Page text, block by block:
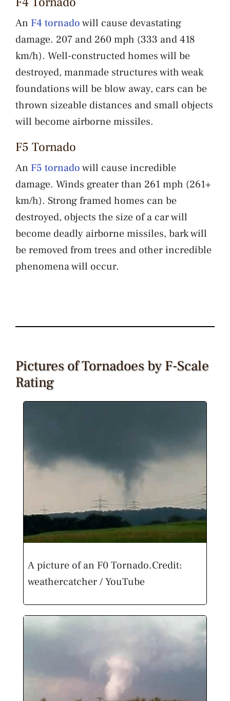
An F4 tornadowill cause devastating
damage. 207 and 260 mph (333 and 418
km/h). Well-constructed homes will be
destroyed, manmade structures with weak
foundations will be blow away, cars can be
thrown sizeable distances and small objects
will become airborne missiles.
F5 Tornado
An F5 tornadowill cause incredible
damage. Winds greater than 261 mph (261+
km/h). Strong framed homes can be
destroyed, objects the size of a car will
become deadly airborne missiles, bark will
be removed from trees and other incredible
phenomena will occur.
Pictures of Tornadoes by F-Scale
Rating
A picture of an F0 Tornado.Credit:
weathercatcher / YouTube